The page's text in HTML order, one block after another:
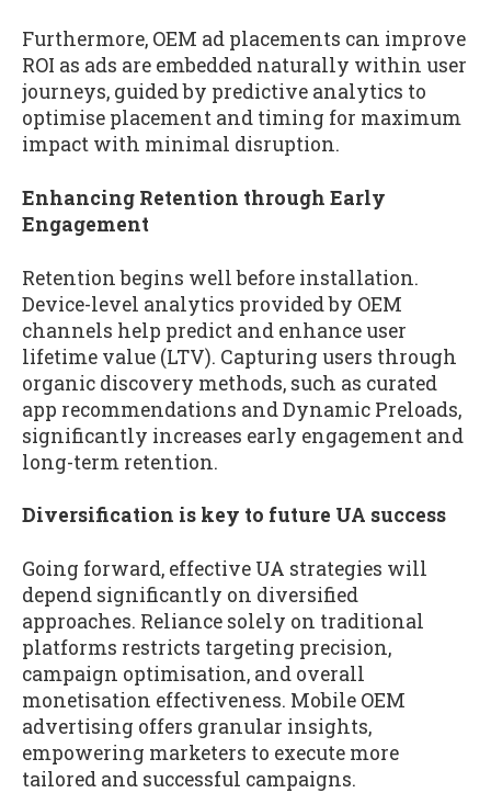
Furthermore, OEM ad placements can improve
ROI as ads are embedded naturally within user
journeys, guided by predictive analytics to
optimise placement and timing for maximum
impact with minimal disruption.
Enhancing Retention through Early
Engagement
Retention begins well before installation.
Device-level analytics provided by OEM
channels help predict and enhance user
lifetime value (LTV). Capturing users through
organic discovery methods, such as curated
app recommendations and Dynamic Preloads,
significantly increases early engagement and
long-term retention.
Diversification is key to future UA success
Going forward, effective UA strategies will
depend significantly on diversified
approaches. Reliance solely on traditional
platforms restricts targeting precision,
campaign optimisation, and overall
monetisation effectiveness. Mobile OEM
advertising offers granular insights,
empowering marketers to execute more
tailored and successful campaigns.